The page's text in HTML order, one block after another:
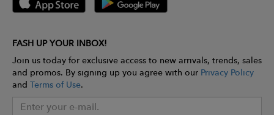
FASH UP YOUR INBOX!
Join us today for exclusive access to new arrivals, trends, sales
and promos. By signing up you agree with our Privacy Policy
and Terms of Use.